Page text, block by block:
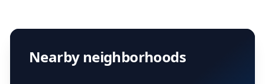
Nearby neighborhoods